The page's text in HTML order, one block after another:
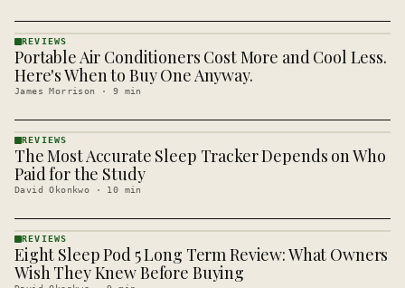
REVIEWS
· KINJA
REVIEWS
Portable Air Conditioners Cost More and Cool Less.
Here's When to Buy One Anyway.
James Morrison · 9 min
REVIEWS
· KINJA
REVIEWS
The Most Accurate Sleep Tracker Depends on Who
Paid for the Study
David Okonkwo · 10 min
REVIEWS
· KINJA
REVIEWS
Eight Sleep Pod 5 Long Term Review: What Owners
Wish They Knew Before Buying